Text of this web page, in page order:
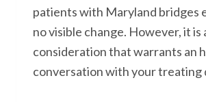
patients with Maryland bridges
no visible change. However, it is
consideration that warrants an
conversation with your treating